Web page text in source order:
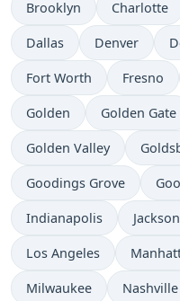
Time now in
Brooklyn Time now
Charlotte
Time now in
Dallas Time now in
Denver
Time now in
Fort Worth Time
Fresno
Time now in
Golden Time now in
Golden Gate
Time now in
Golden Valley Time
Time now in
Goodings Grove
Time now in
Indianapolis Time
Time now in
Los Angeles Time
Time now in
Milwaukee Time
Nashville